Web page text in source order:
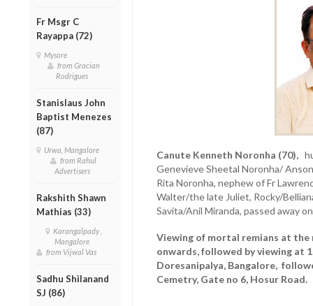
Fr Msgr C
Rayappa (72)
Mysore
from Gracian
Rodrigues
Stanislaus John
Baptist Menezes
(87)
Urwa, Mangalore
from Rahul
Advertisers
Rakshith Shawn
Mathias (33)
Karangalpady ,
Mangalore
from Vijwal Vas
Sadhu Shilanand
SJ (86)
Canute Kenneth Noronha (70),
Genevieve Sheetal Noronha/
Rita Noronha, nephew of Fr
Walter/the late Juliet, Rocky/
Savita/Anil Miranda, passed away
Viewing of mortal remians at the
onwards, followed by viewing at
Doresanipalya, Bangalore,
Cemetry, Gate no 6, Hosur Road.